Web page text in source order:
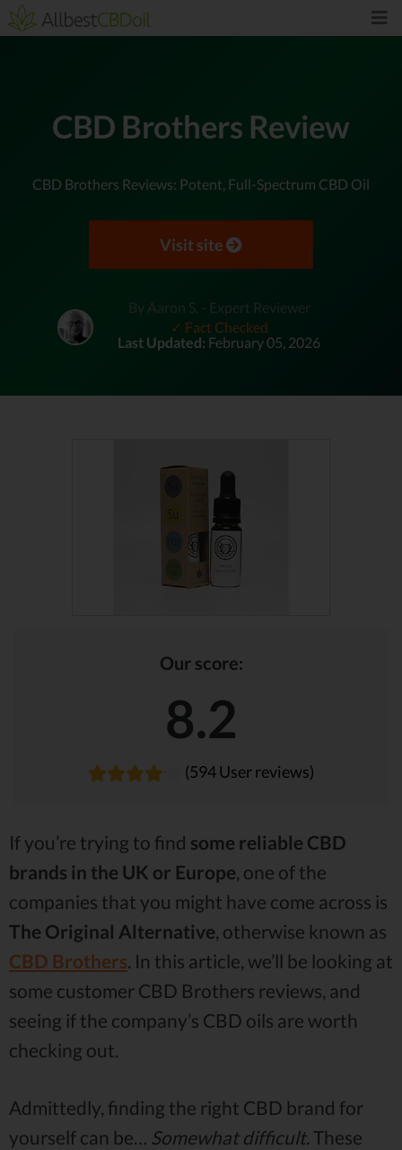
CBD Brothers Review
CBD Brothers Reviews: Potent, Full-Spectrum CBD Oil
Visit site
By Aaron S. - Expert Reviewer
✓ Fact Checked
Last Updated: February 05, 2026
Our score:
8.2
(594 User reviews)
If you’re trying to find some reliable CBD
brands in the UK or Europe, one of the
companies that you might have come across is
The Original Alternative, otherwise known as
CBD Brothers. In this article, we’ll be looking at
some customer CBD Brothers reviews, and
seeing if the company’s CBD oils are worth
checking out.
Admittedly, finding the right CBD brand for
yourself can be… Somewhat difficult. These